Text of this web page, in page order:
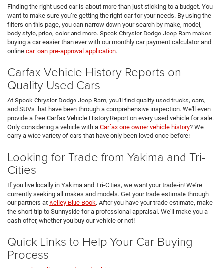
Finding the right used car is about more than just sticking to a budget. You
want to make sure you’re getting the right car for your needs. By using the
filters on this page, you can narrow down your search by make, model,
body style, price, color and more. Speck Chrysler Dodge Jeep Ram makes
buying a car easier than ever with our monthly car payment calculator and
online car loan pre-approval application.
Carfax Vehicle History Reports on
Quality Used Cars
At Speck Chrysler Dodge Jeep Ram, you'll find quality used trucks, cars,
and SUVs that have been through a comprehensive inspection. We'll even
provide a free Carfax Vehicle History Report on every used vehicle for sale.
Only considering a vehicle with a Carfax one owner vehicle history? We
carry a wide variety of cars that have only been loved once before!
Looking for Trade from Yakima and Tri-
Cities
If you live locally in Yakima and Tri-Cities, we want your trade-in! We’re
currently seeking all makes and models. Get your trade estimate through
our partners at Kelley Blue Book. After you have your trade estimate, make
the short trip to Sunnyside for a professional appraisal. We'll make you a
cash offer, whether you buy our vehicle or not!
Quick Links to Help Your Car Buying
Process